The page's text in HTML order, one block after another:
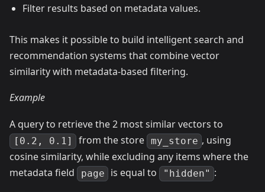
Filter results based on metadata values.
This makes it possible to build intelligent search and
recommendation systems that combine vector
similarity with metadata-based filtering.
Example
A query to retrieve the 2 most similar vectors to
[0.2, 0.1] from the store my_store , using
cosine similarity, while excluding any items where the
metadata field
page is equal to "hidden" :